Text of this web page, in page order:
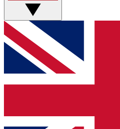
GET CLUB
For the quickest way to
below and get access. We
and sign you up to our